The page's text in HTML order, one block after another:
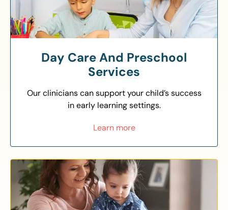
Day Care And Preschool
Services
Our clinicians can support your child’s success
in early learning settings.
Learn more